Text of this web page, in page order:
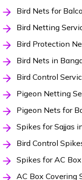
Bird Nets for
Bird Netting
Bird Protection
Bird Nets in
Bird Control
Pigeon Netting
Pigeon Nets for
Spikes for Sajjas
Bird Control
Spikes for AC
AC Box Covering